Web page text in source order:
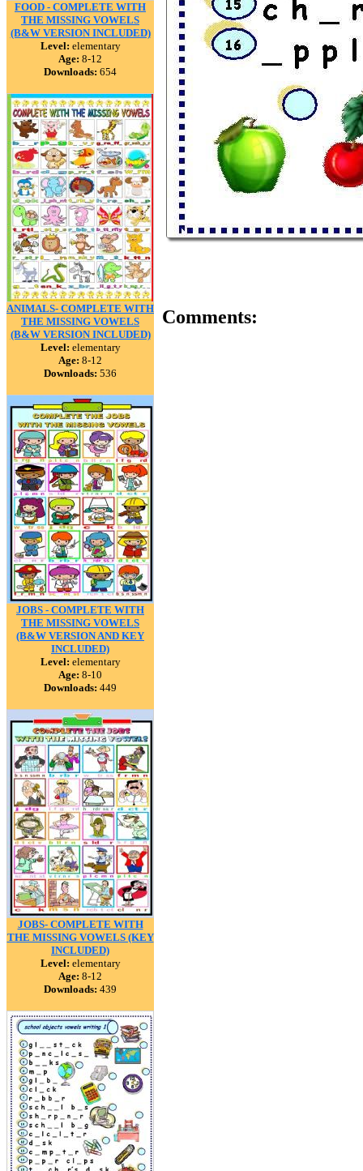
FOOD - COMPLETE WITH
THE MISSING VOWELS
(B&W VERSION INCLUDED)
Level: elementary
Age: 8-12
Downloads: 654
ANIMALS- COMPLETE WITH
THE MISSING VOWELS
(B&W VERSION INCLUDED)
Level: elementary
Age: 8-12
Downloads: 536
JOBS - COMPLETE WITH
THE MISSING VOWELS
(B&W VERSION AND KEY
INCLUDED)
Level: elementary
Age: 8-10
Downloads: 449
JOBS- COMPLETE WITH
THE MISSING VOWELS (KEY
INCLUDED)
Level: elementary
Age: 8-12
Downloads: 439
Comments: